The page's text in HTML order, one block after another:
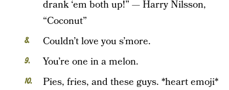
drank ‘em both up!” — Harry Nilsson,
“Coconut”
Couldn’t love you s’more.
You’re one in a melon.
Pies, fries, and these guys. *heart emoji*